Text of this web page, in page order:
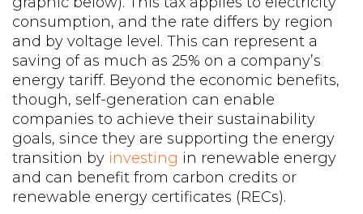
consumption, and the rate differs by region
and by voltage level. This can represent a
saving of as much as 25% on a company’s
energy tariff. Beyond the economic benefits,
though, self-generation can enable
companies to achieve their sustainability
goals, since they are supporting the energy
transition by investing in renewable energy
and can benefit from carbon credits or
renewable energy certificates (RECs).